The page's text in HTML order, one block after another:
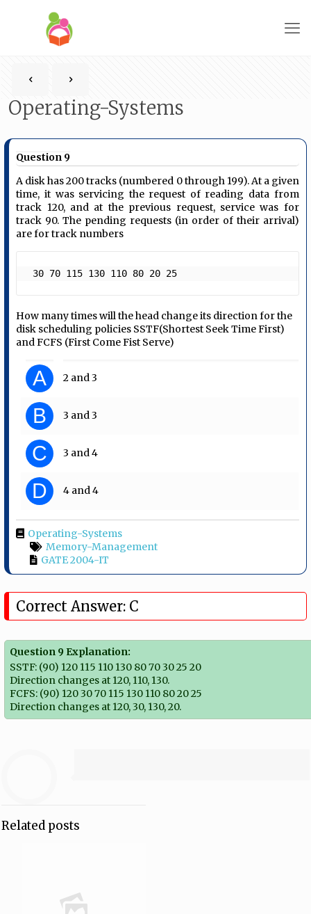
Operating-Systems
Question 9
A disk has 200 tracks (numbered 0 through 199). At a given
time, it was servicing the request of reading data from
track 120, and at the previous request, service was for
track 90. The pending requests (in order of their arrival)
are for track numbers
30 70 115 130 110 80 20 25
How many times will the head change its direction for the
disk scheduling policies SSTF(Shortest Seek Time First)
and FCFS (First Come Fist Serve)
A 2 and 3
B 3 and 3
C 3 and 4
D 4 and 4
Operating-Systems
Memory-Management
GATE 2004-IT
Correct Answer: C
Question 9 Explanation:
SSTF: (90) 120 115 110 130 80 70 30 25 20
Direction changes at 120, 110, 130.
FCFS: (90) 120 30 70 115 130 110 80 20 25
Direction changes at 120, 30, 130, 20.
Related posts